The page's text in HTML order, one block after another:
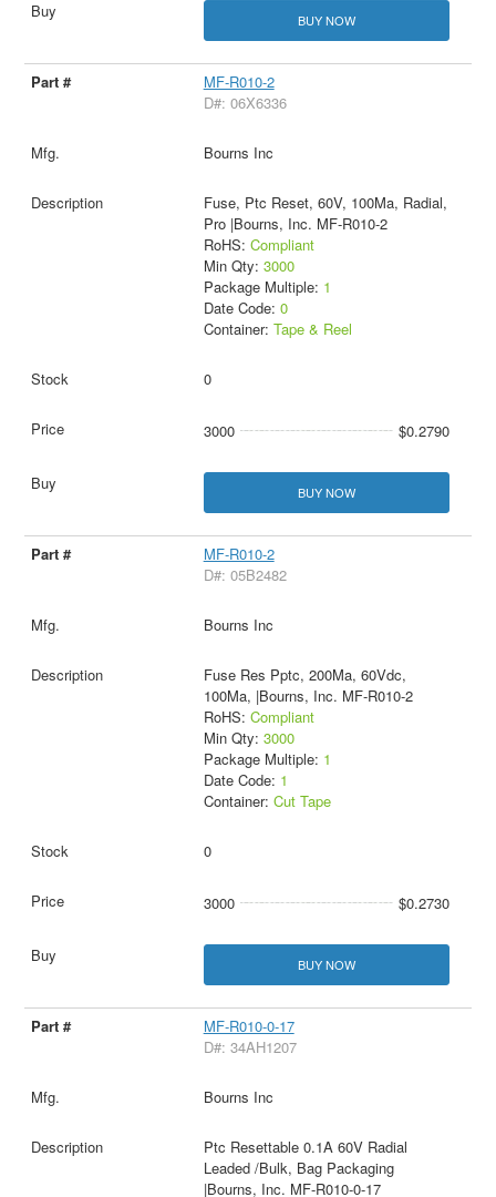
BUY NOW
MF-R010-2
D#: 06X6336
Bourns Inc
Fuse, Ptc Reset, 60V, 100Ma, Radial,
Pro |Bourns, Inc. MF-R010-2
RoHS: Compliant
Min Qty: 3000
Package Multiple: 1
Date Code: 0
Container: Tape & Reel
0
3000 $0.2790
BUY NOW
MF-R010-2
D#: 05B2482
Bourns Inc
Fuse Res Pptc, 200Ma, 60Vdc,
100Ma, |Bourns, Inc. MF-R010-2
RoHS: Compliant
Min Qty: 3000
Package Multiple: 1
Date Code: 1
Container: Cut Tape
0
3000 $0.2730
BUY NOW
MF-R010-0-17
D#: 34AH1207
Bourns Inc
Ptc Resettable 0.1A 60V Radial
Leaded /Bulk, Bag Packaging
|Bourns, Inc. MF-R010-0-17